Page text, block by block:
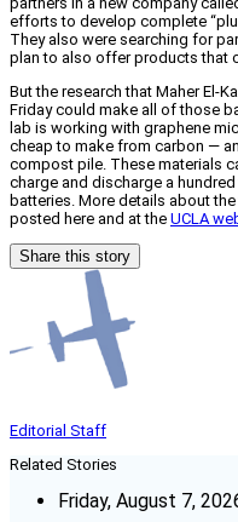
efforts to develop complete
They also were searching for
plan to also offer products that
But the research that Maher El-
Friday could make all of those
lab is working with graphene
cheap to make from carbon —
compost pile. These materials
charge and discharge a
batteries. More details about
posted here and at the UCLA
Share this story
Editorial Staff
Related Stories
Friday, August 7,